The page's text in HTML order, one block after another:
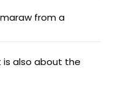
from a
is also about the